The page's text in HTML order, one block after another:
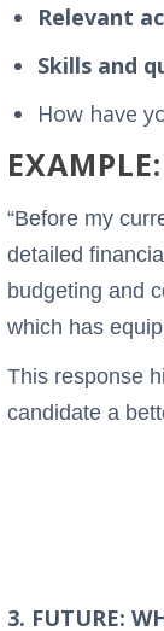
Relevant
Skills and
How have
EXAMPLE:
“Before my
detailed
budgeting and
which has
This response
candidate a
3. FUTURE: